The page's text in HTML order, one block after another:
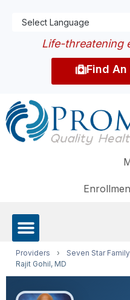
Life-threatening
Find
Providers › Seven Star
Rajit Gohil, MD